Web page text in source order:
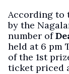
According to
by the
number of
held at 6 pm
of the 1st
ticket priced